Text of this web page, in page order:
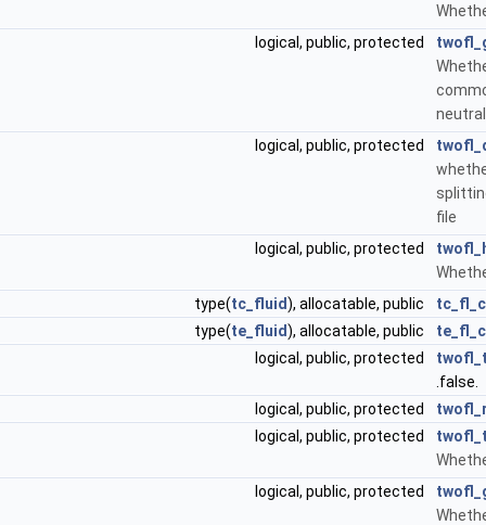
logical, public, protected
logical, public, protected
file
logical, public, protected
type(tc_fluid), allocatable, public
tc_fl_c
type(te_fluid), allocatable, public
te_fl_c
logical, public, protected
.false.
logical, public, protected
logical, public, protected
logical, public, protected